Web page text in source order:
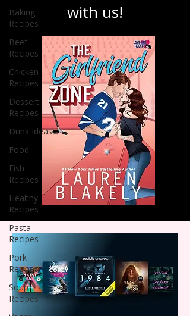
Baking
Recipes
Beef
Recipes
Chicken
Recipes
Dessert
Recipes
Drink Ideas
Food
Fish
Recipes
Healthy
Recipes
Pasta
Recipes
Pork
Recipes
Soup
Recipes
with us!